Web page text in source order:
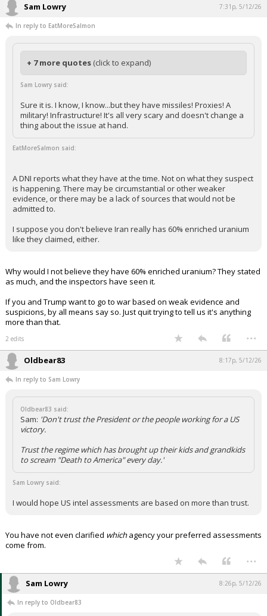
Sam Lowry 7:31p, 5/12/26
In reply to EatMoreSalmon
+ 7 more quotes (click to expand)
Sam Lowry said:
Sure it is. I know, I know...but they have missiles! Proxies! A
military! Infrastructure! It's all very scary and doesn't change a
thing about the issue at hand.
EatMoreSalmon said:
A DNI reports what they have at the time. Not on what they suspect
is happening. There may be circumstantial or other weaker
evidence, or there may be a lack of sources that would not be
admitted to.
I suppose you don't believe Iran really has 60% enriched uranium
like they claimed, either.
Why would I not believe they have 60% enriched uranium? They stated
as much, and the inspectors have seen it.
If you and Trump want to go to war based on weak evidence and
suspicions, by all means say so. Just quit trying to tell us it's anything
more than that.
2 edits ...
Oldbear83 8:17p, 5/12/26
In reply to Sam Lowry
Oldbear83 said:
Sam: 'Don't trust the President or the people working for a US
victory.
Trust the regime which has brought up their kids and grandkids
to scream "Death to America" every day.'
Sam Lowry said:
I would hope US intel assessments are based on more than trust.
You have not even clarified whichagency your preferred assessments
come from.
...
Sam Lowry 8:26p, 5/12/26
In reply to Oldbear83